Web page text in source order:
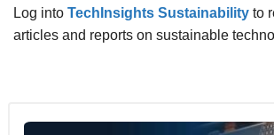
Log into TechInsights Sustainability to
articles and reports on sustainable